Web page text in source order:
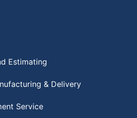
Estimating
& Delivery
Service